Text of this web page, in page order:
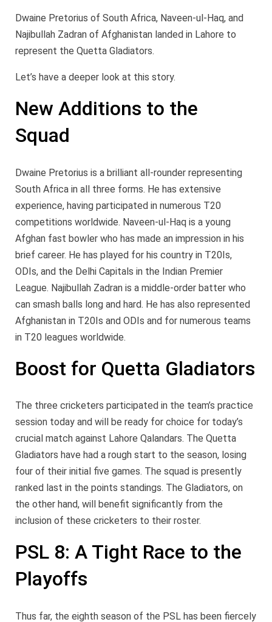
Dwaine Pretorius of South Africa, Naveen-ul-Haq, and
Najibullah Zadran of Afghanistan landed in Lahore to
represent the Quetta Gladiators.
Let’s have a deeper look at this story.
New Additions to the
Squad
Dwaine Pretorius is a brilliant all-rounder representing
South Africa in all three forms. He has extensive
experience, having participated in numerous T20
competitions worldwide. Naveen-ul-Haq is a young
Afghan fast bowler who has made an impression in his
brief career. He has played for his country in T20Is,
ODIs, and the Delhi Capitals in the Indian Premier
League. Najibullah Zadran is a middle-order batter who
can smash balls long and hard. He has also represented
Afghanistan in T20Is and ODIs and for numerous teams
in T20 leagues worldwide.
Boost for Quetta Gladiators
The three cricketers participated in the team’s practice
session today and will be ready for choice for today’s
crucial match against Lahore Qalandars. The Quetta
Gladiators have had a rough start to the season, losing
four of their initial five games. The squad is presently
ranked last in the points standings. The Gladiators, on
the other hand, will benefit significantly from the
inclusion of these cricketers to their roster.
PSL 8: A Tight Race to the
Playoffs
Thus far, the eighth season of the PSL has been fiercely